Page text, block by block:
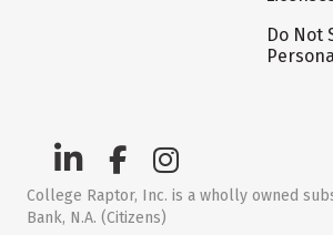
Do Not
College Raptor, Inc. is a wholly owned
Bank, N.A. (Citizens)